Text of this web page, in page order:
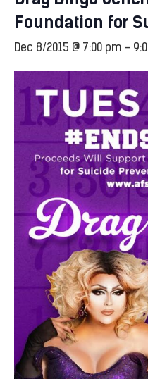
Foundation for
Dec 8/2015 @ 7:00 pm -